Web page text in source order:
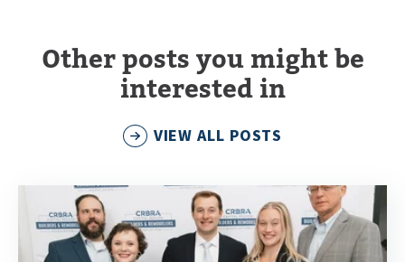
Other posts you might be
interested in
VIEW ALL POSTS